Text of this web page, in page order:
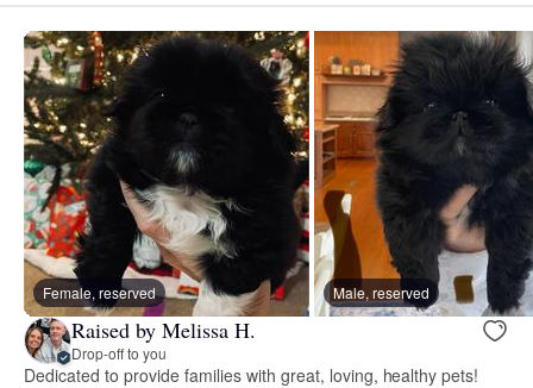
Female, reserved Male, reserved
Raised by Melissa H.
Drop-off to you
Dedicated to provide families with great, loving, healthy pets!